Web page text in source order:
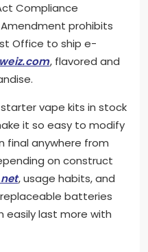
Compliance
prohibits
Office to ship e-
, flavored and
vape kits in stock
it so easy to modify
final anywhere from
on construct
, usage habits, and
batteries
easily last more with